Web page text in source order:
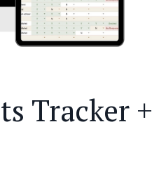
Tracker +